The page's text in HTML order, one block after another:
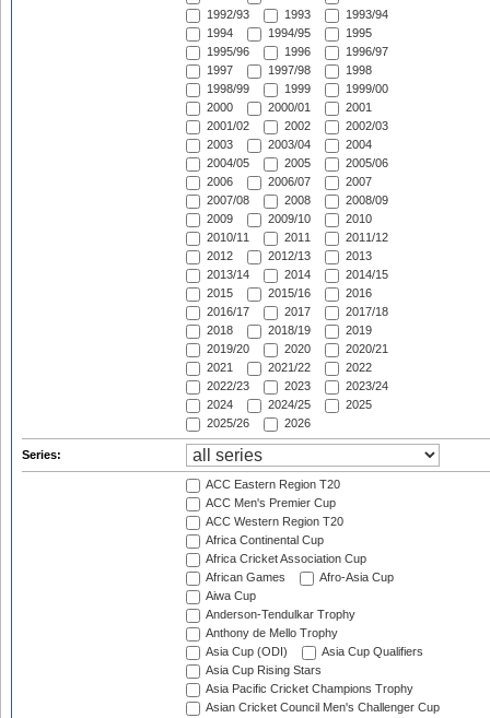
1992/93
1993
1993/94
1994
1994/95
1995
1995/96
1996
1996/97
1997
1997/98
1998
1998/99
1999
1999/00
2000
2000/01
2001
2001/02
2002
2002/03
2003
2003/04
2004
2004/05
2005
2005/06
2006
2006/07
2007
2007/08
2008
2008/09
2009
2009/10
2010
2010/11
2011
2011/12
2012
2012/13
2013
2013/14
2014
2014/15
2015
2015/16
2016
2016/17
2017
2017/18
2018
2018/19
2019
2019/20
2020
2020/21
2021
2021/22
2022
2022/23
2023
2023/24
2024
2024/25
2025
2025/26
2026
Series:
ACC Eastern Region T20
ACC Men's Premier Cup
ACC Western Region T20
Africa Continental Cup
Africa Cricket Association Cup
African Games
Afro-Asia Cup
Aiwa Cup
Anderson-Tendulkar Trophy
Anthony de Mello Trophy
Asia Cup (ODI)
Asia Cup Qualifiers
Asia Cup Rising Stars
Asia Pacific Cricket Champions Trophy
Asian Cricket Council Men's Challenger Cup